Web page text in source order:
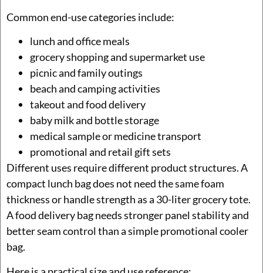
Common end-use categories include:
lunch and office meals
grocery shopping and supermarket use
picnic and family outings
beach and camping activities
takeout and food delivery
baby milk and bottle storage
medical sample or medicine transport
promotional and retail gift sets
Different uses require different product structures. A
compact lunch bag does not need the same foam
thickness or handle strength as a 30-liter grocery tote.
A food delivery bag needs stronger panel stability and
better seam control than a simple promotional cooler
bag.